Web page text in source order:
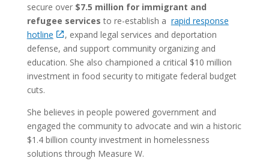
secure over $7.5 million for immigrant and
refugee servicesto re-establish a rapid response
hotline
, expand legal services and deportation
defense, and support community organizing and
education. She also championed a critical $10 million
investment in food security to mitigate federal budget
cuts.
She believes in people powered government and
engaged the community to advocate and win a historic
$1.4 billion county investment in homelessness
solutions through Measure W.